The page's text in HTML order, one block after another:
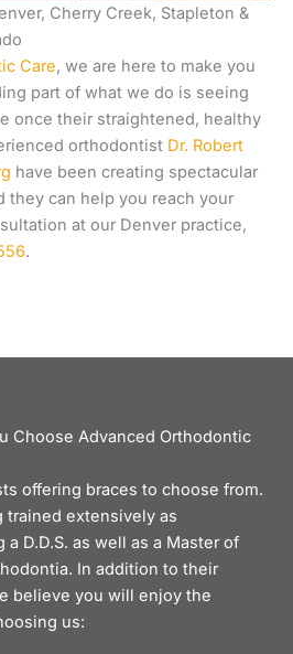
Cherry Creek, Stapleton &
Care, we are here to make you
part of what we do is seeing
once their straightened, healthy
orthodontist Dr. Robert
have been creating spectacular
they can help you reach your
at our Denver practice,
.
Choose Advanced Orthodontic
offering braces to choose from.
trained extensively as
D.D.S. as well as a Master of
In addition to their
believe you will enjoy the
us: